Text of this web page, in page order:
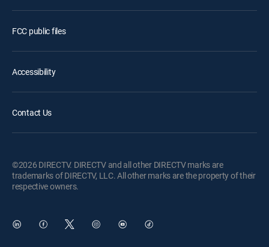
FCC public files
Accessibility
Contact Us
©2026 DIRECTV. DIRECTV and all other DIRECTV marks are
trademarks of DIRECTV, LLC. All other marks are the property of their
respective owners.